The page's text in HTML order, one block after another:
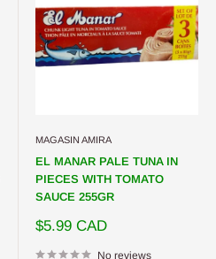
MAGASIN AMIRA
EL MANAR PALE TUNA IN
PIECES WITH TOMATO
SAUCE 255GR
Sale
$5.99 CAD
No reviews